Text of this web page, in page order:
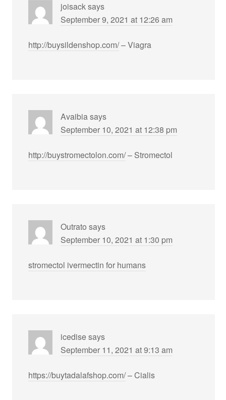
joisacksays
September 9, 2021 at 12:26 am
http://buysildenshop.com/– Viagra
Avaibiasays
September 10, 2021 at 12:38 pm
http://buystromectolon.com/– Stromectol
Outrato says
September 10, 2021 at 1:30 pm
stromectol ivermectin for humans
icedisesays
September 11, 2021 at 9:13 am
https://buytadalafshop.com/– Cialis